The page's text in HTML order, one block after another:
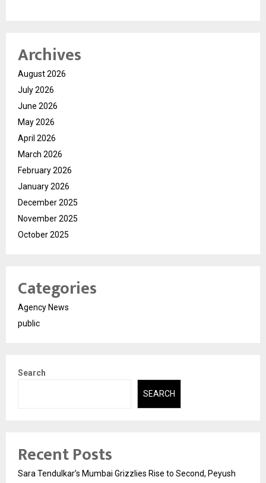
Archives
August 2026
July 2026
June 2026
May 2026
April 2026
March 2026
February 2026
January 2026
December 2025
November 2025
October 2025
Categories
Agency News
public
Search
SEARCH
Recent Posts
Sara Tendulkar’s Mumbai Grizzlies Rise to Second, Peyush